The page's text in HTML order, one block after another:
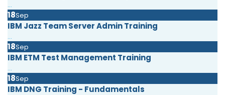
...
18Sep
IBM Jazz Team Server Admin Training
...
18Sep
IBM ETM Test Management Training
...
18Sep
IBM DNG Training - Fundamentals